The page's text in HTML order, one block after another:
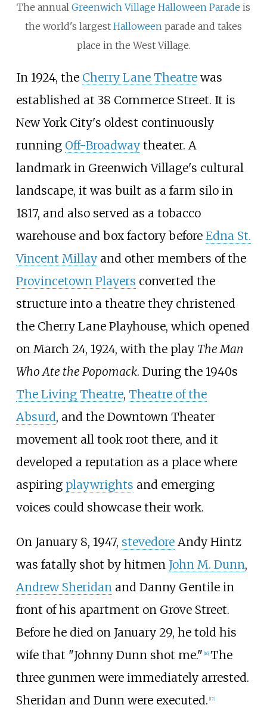
The annual Greenwich Village Halloween Parade is
the world's largest Halloween parade and takes
place in the West Village.
In 1924, the Cherry Lane Theatrewas
established at 38 Commerce Street. It is
New York City's oldest continuously
running Off-Broadwaytheater. A
landmark in Greenwich Village's cultural
landscape, it was built as a farm silo in
1817, and also served as a tobacco
warehouse and box factory before Edna St.
Vincent Millayand other members of the
Provincetown Players converted the
structure into a theatre they christened
the Cherry Lane Playhouse, which opened
on March 24, 1924, with the play The Man
Who Ate the Popomack. During the 1940s
The Living Theatre, Theatre of the
Absurd, and the Downtown Theater
movement all took root there, and it
developed a reputation as a place where
aspiring playwrights and emerging
voices could showcase their work.
On January 8, 1947, stevedoreAndy Hintz
was fatally shot by hitmen John M. Dunn,
Andrew Sheridan and Danny Gentile in
front of his apartment on Grove Street.
Before he died on January 29, he told his
wife that "Johnny Dunn shot me." [16] The
three gunmen were immediately arrested.
Sheridan and Dunn were executed. [17]